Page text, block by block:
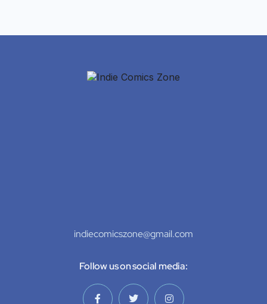
indiecomicszone@gmail.com
Follow us on social media: